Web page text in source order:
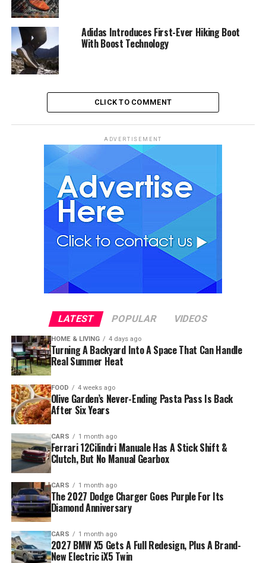
Adidas Introduces First-Ever Hiking Boot
With Boost Technology
CLICK TO COMMENT
ADVERTISEMENT
LATEST POPULAR VIDEOS
HOME & LIVING 4 days ago
Turning A Backyard Into A Space That Can Handle
Real Summer Heat
FOOD 4 weeks ago
Olive Garden’s Never-Ending Pasta Pass Is Back
After Six Years
CARS 1 month ago
Ferrari 12Cilindri Manuale Has A Stick Shift &
Clutch, But No Manual Gearbox
CARS 1 month ago
The 2027 Dodge Charger Goes Purple For Its
Diamond Anniversary
CARS 1 month ago
2027 BMW X5 Gets A Full Redesign, Plus A Brand-
New Electric iX5 Twin